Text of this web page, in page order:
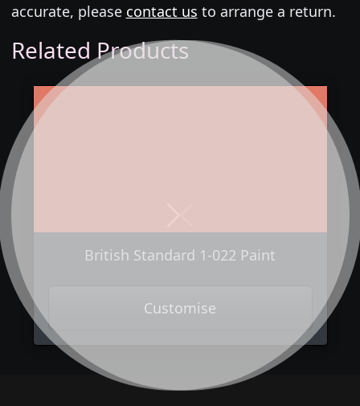
accurate, please contact us to arrange a return.
Related Products
British Standard 1-022 Paint
Customise